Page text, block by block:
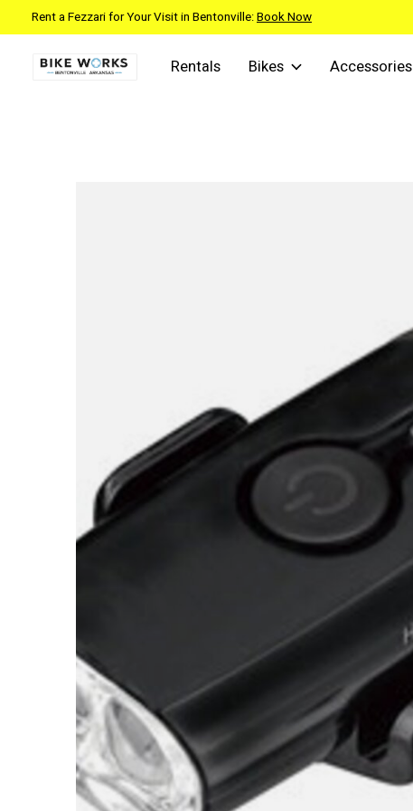
Rent a Fezzari for Your Visit in Bentonville:Book Now
Rentals Bikes Accessories